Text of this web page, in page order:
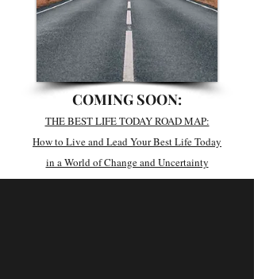
COMING SOON:
THE BEST LIFE TODAY ROAD MAP:
How to Live and Lead Your Best Life Today
in a World of Change and Uncertainty